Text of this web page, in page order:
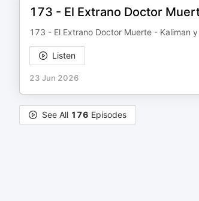
173 - El Extrano Doctor
173 - El Extrano Doctor Muerte - Kaliman
Listen
23 Jun 2026
See All 176 Episodes